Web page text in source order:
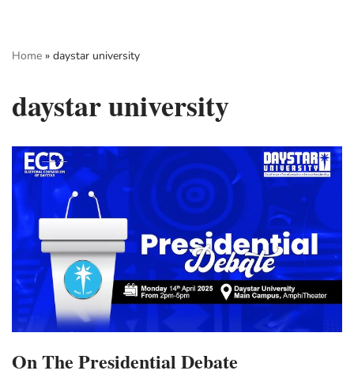
to
Home » daystar university
daystar university
On The Presidential Debate